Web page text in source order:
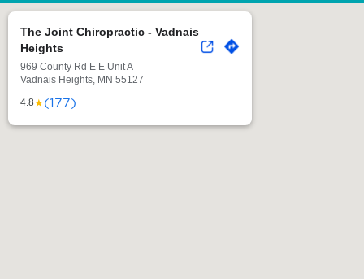
The Joint Chiropractic - Vadnais
Heights
969 County Rd E E Unit A
Vadnais Heights, MN 55127
4.8★(177)